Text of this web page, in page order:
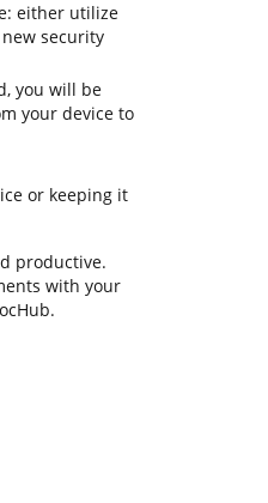
either utilize
security
you will be
your device to
or keeping it
productive.
with your